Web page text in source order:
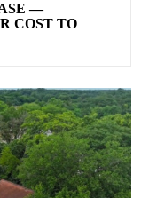
—
COST TO